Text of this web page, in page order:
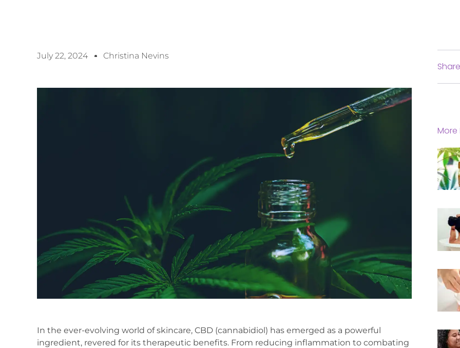
July 22, 2024 Christina Nevins
In the ever-evolving world of skincare, CBD (cannabidiol) has emerged as a powerful
ingredient, revered for its therapeutic benefits. From reducing inflammation to combating
More